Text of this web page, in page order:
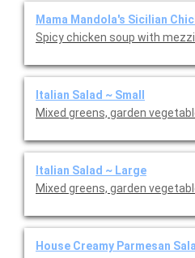
Mama Mandola's Sicilian
Spicy chicken soup with
Italian Salad ~ Small
Mixed greens, garden
Italian Salad ~ Large
Mixed greens, garden
House Creamy Parmesan